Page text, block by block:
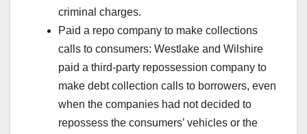
criminal charges.
Paid a repo company to make collections
calls to consumers: Westlake and Wilshire
paid a third-party repossession company to
make debt collection calls to borrowers, even
when the companies had not decided to
repossess the consumers’ vehicles or the